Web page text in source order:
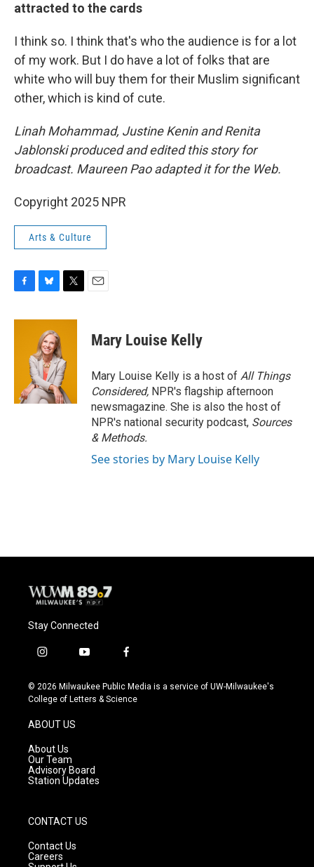
attracted to the cards
I think so. I think that's who the audience is for a lot
of my work. But I do have a lot of folks that are
white who will buy them for their Muslim significant
other, which is kind of cute.
Linah Mohammad, Justine Kenin and Renita
Jablonski produced and edited this story for
broadcast. Maureen Pao adapted it for the Web.
Copyright 2025 NPR
Arts & Culture
c
u
e
s
k
y
i
e
r
Mary Louise Kelly
Mary Louise Kelly is a host of All Things
Considered, NPR's flagship afternoon
newsmagazine. She is also the host of
NPR's national security podcast, Sources
& Methods.
See stories by Mary Louise Kelly
Stay Connected
i
s
t
g
r
a
m
y
u
t
f
c
e
© 2026 Milwaukee Public Media is a service of UW-Milwaukee's
College of Letters & Science
ABOUT US
About Us
Our Team
Advisory Board
Station Updates
CONTACT US
Contact Us
Careers